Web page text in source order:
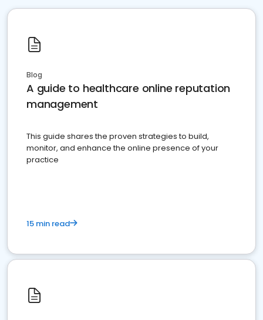
Blog
A guide to healthcare online reputation
management
This guide shares the proven strategies to build,
monitor, and enhance the online presence of your
practice
15 min read